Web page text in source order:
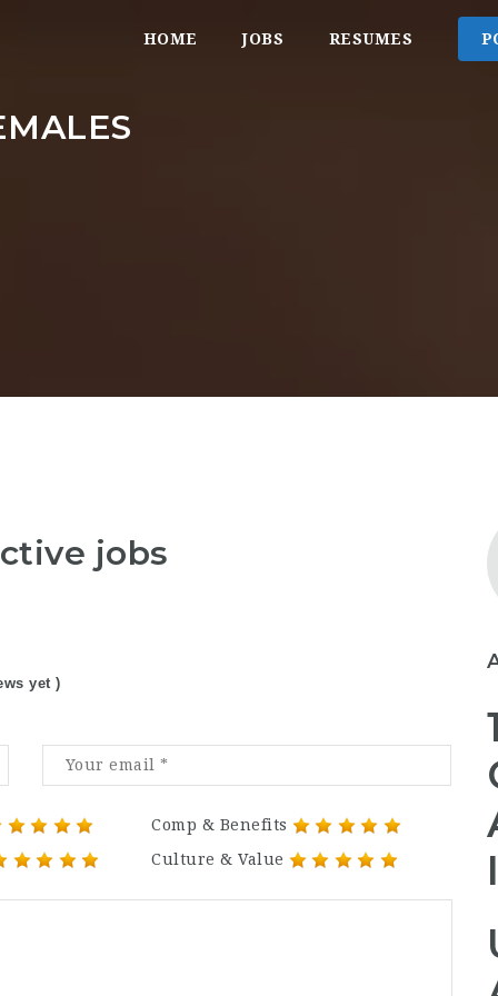
HOME JOBS RESUMES
jobs
yet )
Comp & Benefits
Culture & Value